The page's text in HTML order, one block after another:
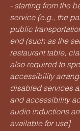
- starting from the
service (e.g., the
public
end (such as the
restaurant table,
also required to
accessibility
disabled services
and accessibility
audio inductions
available for use]